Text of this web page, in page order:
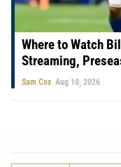
Where to Watch
Streaming,
Sam Cox Aug 10, 2026